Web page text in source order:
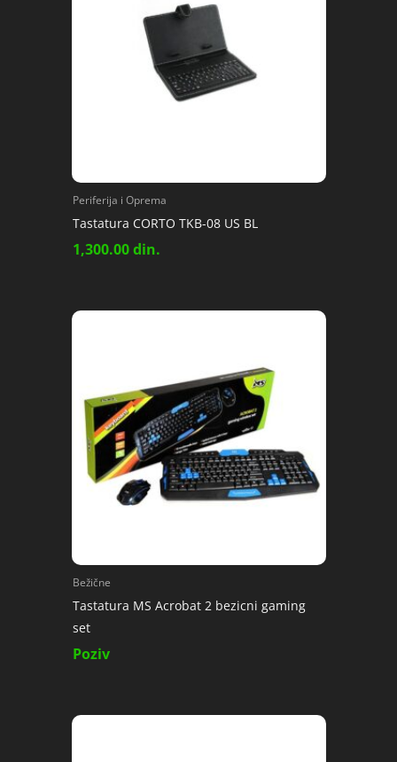
Periferija i Oprema
Tastatura CORTO TKB-08 US BL
1,300.00din.
Bežične
Tastatura MS Acrobat 2 bezicni gaming
set
Poziv